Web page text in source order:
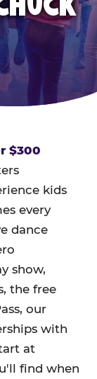
$300
kids
every
dance
show,
the free
our
with
at
find when